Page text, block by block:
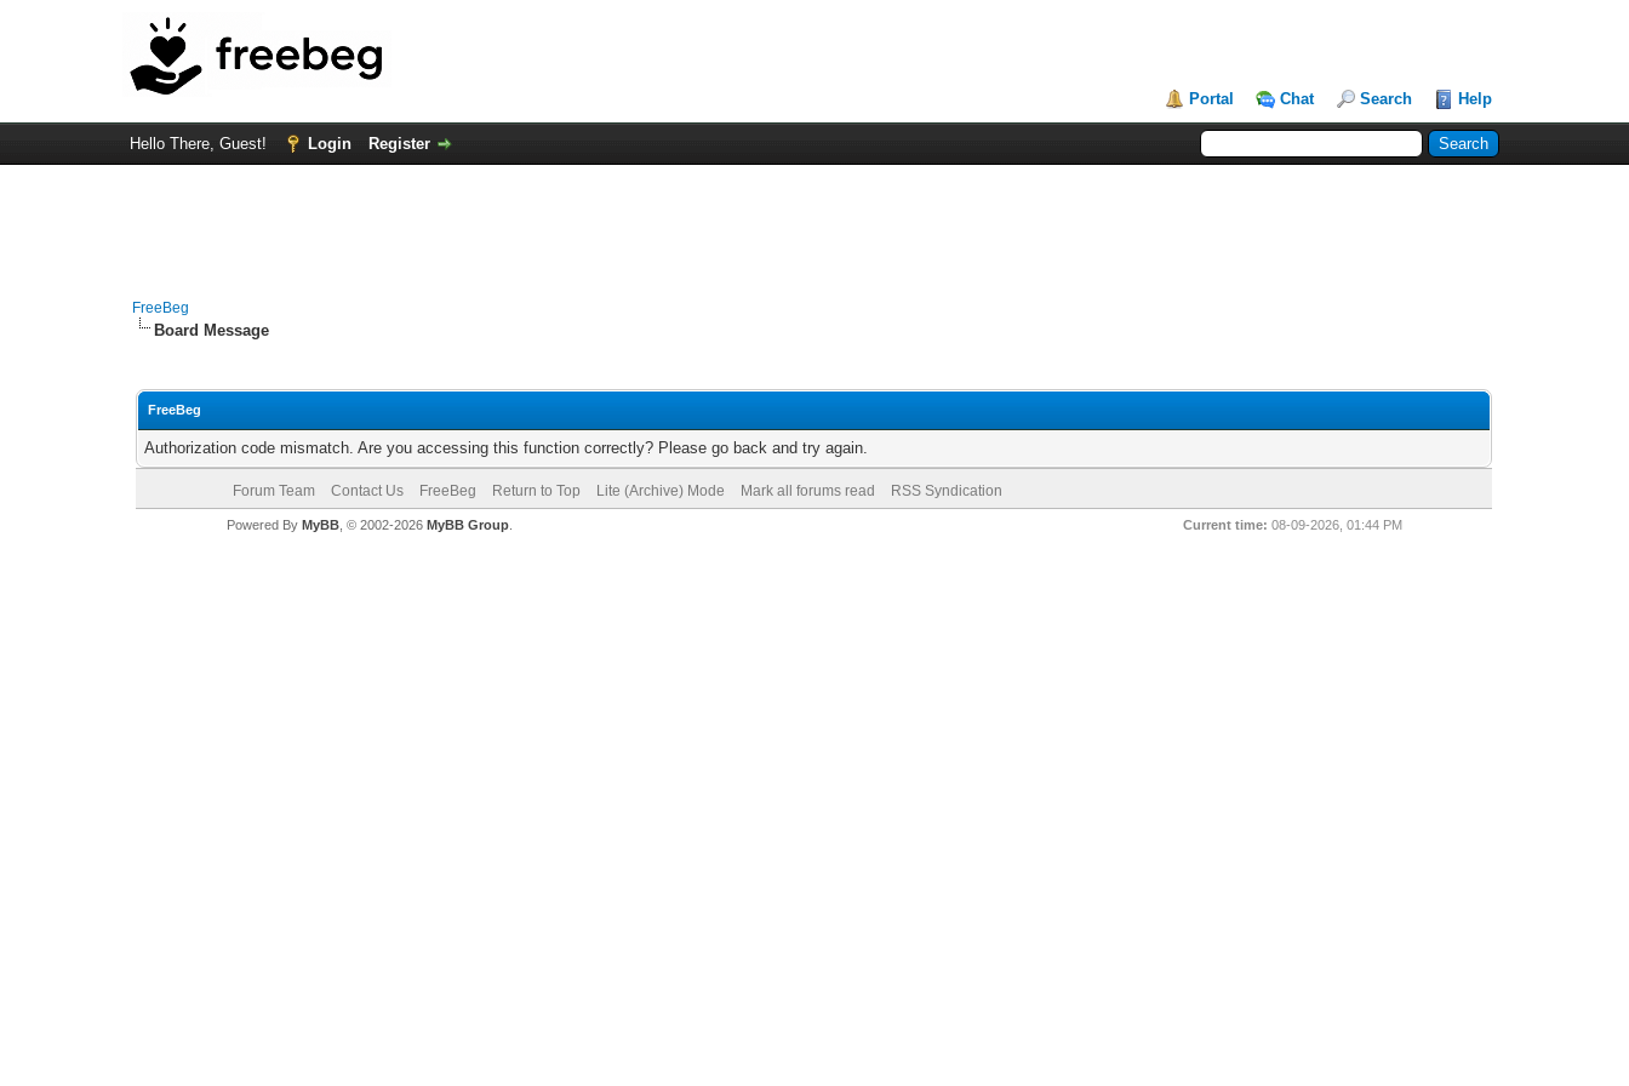
Portal Chat Search Help
Hello There, Guest! Login Register
FreeBeg
Board Message
FreeBeg
Authorization code mismatch. Are you accessing this function correctly? Please go back and try again.
Forum Team Contact Us FreeBeg Return to Top Lite (Archive) Mode Mark all forums read RSS Syndication
Current time: 08-09-2026, 01:44 PM
Powered By MyBB, © 2002-2026 MyBB Group.